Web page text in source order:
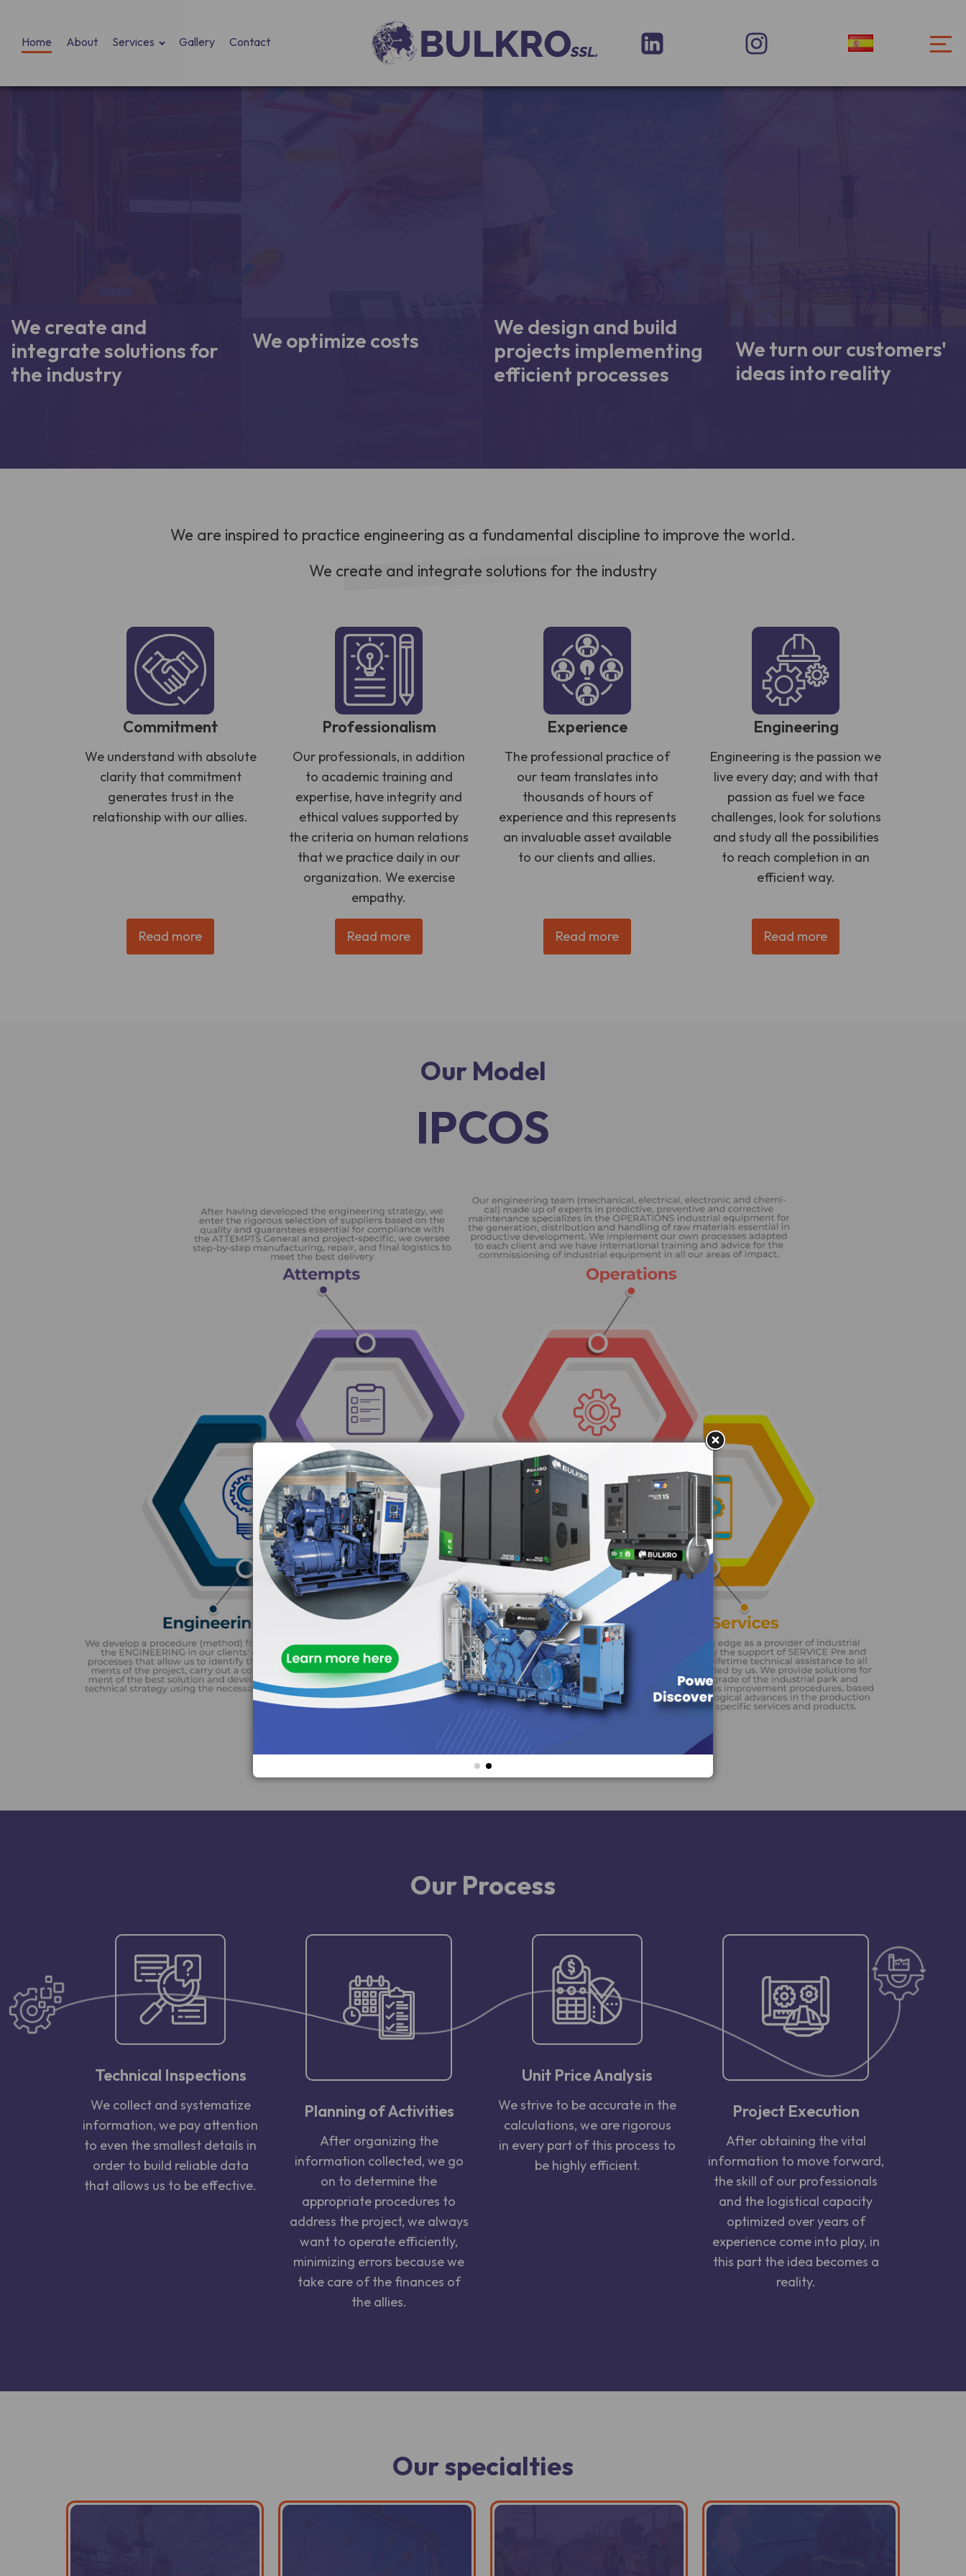
Home About Services Gallery Contact
We create and
integrate solutions for
the industry
We optimize costs
We design and build
projects implementing
efficient processes
We turn our customers'
ideas into reality
We are inspired to practice engineering as a fundamental discipline to improve the world.
We create and integrate solutions for the industry
Commitment
We understand with absolute
clarity that commitment
generates trust in the
relationship with our allies.
Read more
Professionalism
Our professionals, in addition
to academic training and
expertise, have integrity and
ethical values supported by
the criteria on human relations
that we practice daily in our
organization. We exercise
empathy.
Read more
Experience
The professional practice of
our team translates into
thousands of hours of
experience and this represents
an invaluable asset available
to our clients and allies.
Read more
Engineering
Engineering is the passion we
live every day; and with that
passion as fuel we face
challenges, look for solutions
and study all the possibilities
to reach completion in an
efficient way.
Read more
Our Model
IPCOS
Our Process
Technical Inspections
We collect and systematize
information, we pay attention
to even the smallest details in
order to build reliable data
that allows us to be effective.
Planning of Activities
After organizing the
information collected, we go
on to determine the
appropriate procedures to
address the project, we always
want to operate efficiently,
minimizing errors because we
take care of the finances of
the allies.
Unit Price Analysis
We strive to be accurate in the
calculations, we are rigorous
in every part of this process to
be highly efficient.
Project Execution
After obtaining the vital
information to move forward,
the skill of our professionals
and the logistical capacity
optimized over years of
experience come into play, in
this part the idea becomes a
reality.
Our specialties